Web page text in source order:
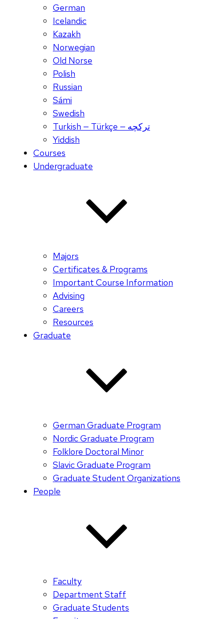
German
Icelandic
Kazakh
Norwegian
Old Norse
Polish
Russian
Sámi
Swedish
Turkish — Türkçe — ترکچه
Yiddish
Courses
Undergraduate
Majors
Certificates & Programs
Important Course Information
Advising
Careers
Resources
Graduate
German Graduate Program
Nordic Graduate Program
Folklore Doctoral Minor
Slavic Graduate Program
Graduate Student Organizations
People
Faculty
Department Staff
Graduate Students